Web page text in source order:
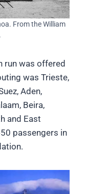
From the William
run was offered
was Trieste,
Aden,
Beira,
and East
passengers in